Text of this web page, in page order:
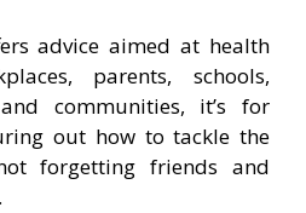
advice aimed at health
parents, schools,
communities, it’s for
out how to tackle the
forgetting friends and